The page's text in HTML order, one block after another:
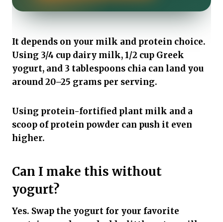
It depends on your milk and protein choice.
Using 3/4 cup dairy milk, 1/2 cup Greek
yogurt, and 3 tablespoons chia can land you
around 20–25 grams per serving.
Using protein-fortified plant milk and a
scoop of protein powder can push it even
higher.
Can I make this without
yogurt?
Yes. Swap the yogurt for your favorite